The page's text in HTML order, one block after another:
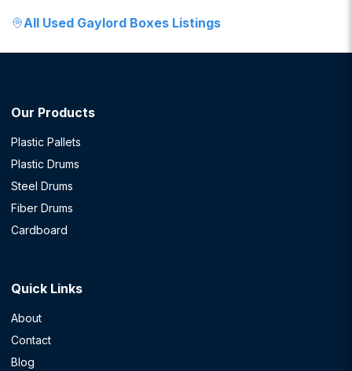
All Used Gaylord Boxes Listings
Our Products
Plastic Pallets
Plastic Drums
Steel Drums
Fiber Drums
Cardboard
Quick Links
About
Contact
Blog